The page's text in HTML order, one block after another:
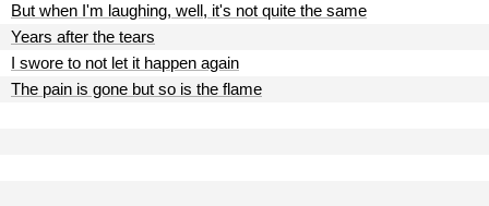
But when I'm laughing, well, it's not quite the same
Years after the tears
I swore to not let it happen again
The pain is gone but so is the flame